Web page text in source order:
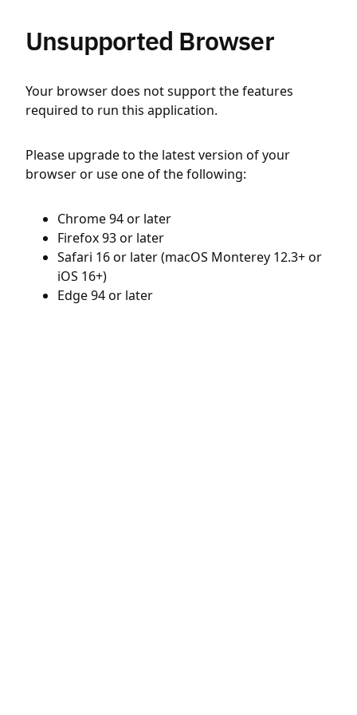
Unsupported Browser
Your browser does not support the features
required to run this application.
Please upgrade to the latest version of your
browser or use one of the following:
Chrome 94 or later
Firefox 93 or later
Safari 16 or later (macOS Monterey 12.3+ or
iOS 16+)
Edge 94 or later